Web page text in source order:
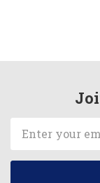
Address